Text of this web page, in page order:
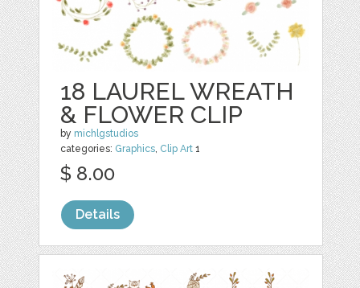
18 LAUREL WREATH
& FLOWER CLIP
by michlgstudios
categories: Graphics, Clip Art 1
$ 8.00
Details